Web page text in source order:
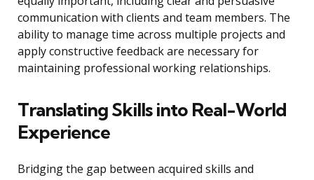
communication with clients and team members. The
ability to manage time across multiple projects and
apply constructive feedback are necessary for
maintaining professional working relationships.
Translating Skills into Real-World
Experience
Bridging the gap between acquired skills and